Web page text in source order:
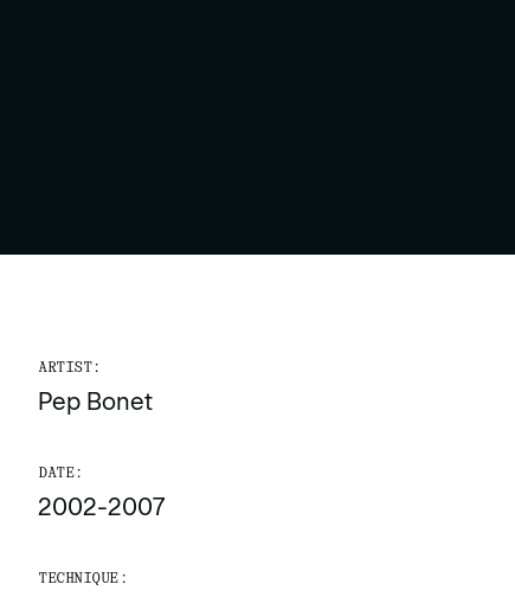
ARTIST:
Pep Bonet
DATE:
2002-2007
TECHNIQUE: